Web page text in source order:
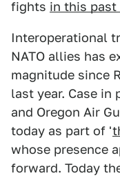
fights in this past
Interoperational
NATO allies has
magnitude since
last year. Case in
and Oregon Air
today as part of '
whose presence
forward. Today